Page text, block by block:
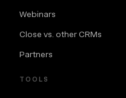
Webinars
Close vs. other CRMs
Partners
TOOLS